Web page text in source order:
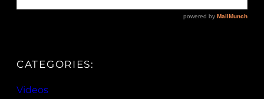
CATEGORIES:
Videos